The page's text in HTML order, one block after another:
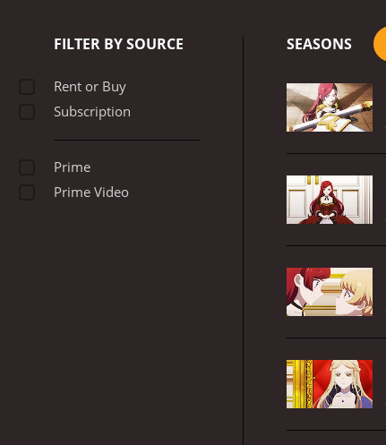
FILTER BY SOURCE
Rent or Buy
Subscription
Prime
Prime Video
SEASONS